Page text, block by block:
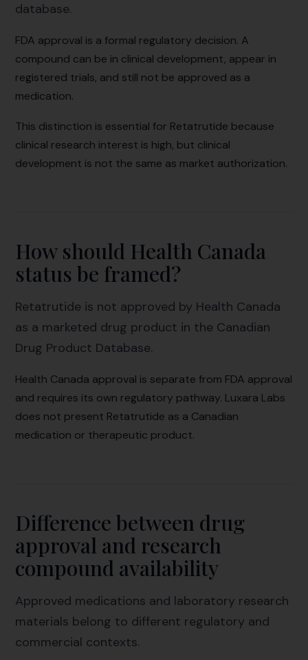
database.
FDA approval is a formal regulatory decision. A
compound can be in clinical development, appear in
registered trials, and still not be approved as a
medication.
This distinction is essential for Retatrutide because
clinical research interest is high, but clinical
development is not the same as market authorization.
How should Health Canada
status be framed?
Retatrutide is not approved by Health Canada
as a marketed drug product in the Canadian
Drug Product Database.
Health Canada approval is separate from FDA approval
and requires its own regulatory pathway. Luxara Labs
does not present Retatrutide as a Canadian
medication or therapeutic product.
Difference between drug
approval and research
compound availability
Approved medications and laboratory research
materials belong to different regulatory and
commercial contexts.